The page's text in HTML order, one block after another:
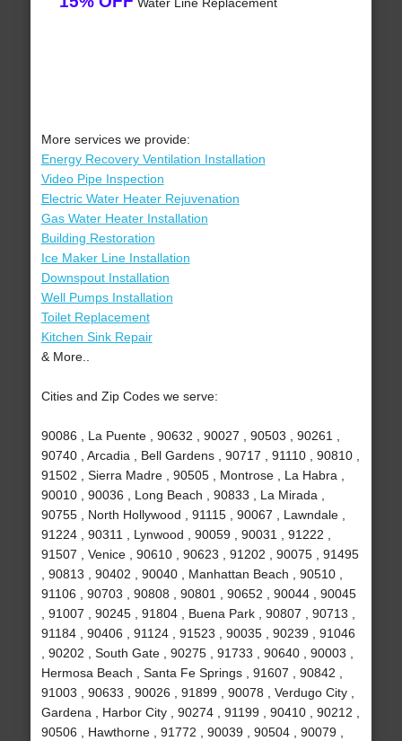
More services we provide:
Energy Recovery Ventilation Installation
Video Pipe Inspection
Electric Water Heater Rejuvenation
Gas Water Heater Installation
Building Restoration
Ice Maker Line Installation
Downspout Installation
Well Pumps Installation
Toilet Replacement
Kitchen Sink Repair
& More..
Cities and Zip Codes we serve:
90086 , La Puente , 90632 , 90027 , 90503 , 90261 ,
90740 , Arcadia , Bell Gardens , 90717 , 91110 , 90810 ,
91502 , Sierra Madre , 90505 , Montrose , La Habra ,
90010 , 90036 , Long Beach , 90833 , La Mirada ,
90755 , North Hollywood , 91115 , 90067 , Lawndale ,
91224 , 90311 , Lynwood , 90059 , 90031 , 91222 ,
91507 , Venice , 90610 , 90623 , 91202 , 90075 , 91495
, 90813 , 90402 , 90040 , Manhattan Beach , 90510 ,
91106 , 90703 , 90808 , 90801 , 90652 , 90044 , 90045
, 91007 , 90245 , 91804 , Buena Park , 90807 , 90713 ,
91184 , 90406 , 91124 , 91523 , 90035 , 90239 , 91046
, 90202 , South Gate , 90275 , 91733 , 90640 , 90003 ,
Hermosa Beach , Santa Fe Springs , 91607 , 90842 ,
91003 , 90633 , 90026 , 91899 , 90078 , Verdugo City ,
Gardena , Harbor City , 90274 , 91199 , 90410 , 90212 ,
90506 , Hawthorne , 91772 , 90039 , 90504 , 90079 ,